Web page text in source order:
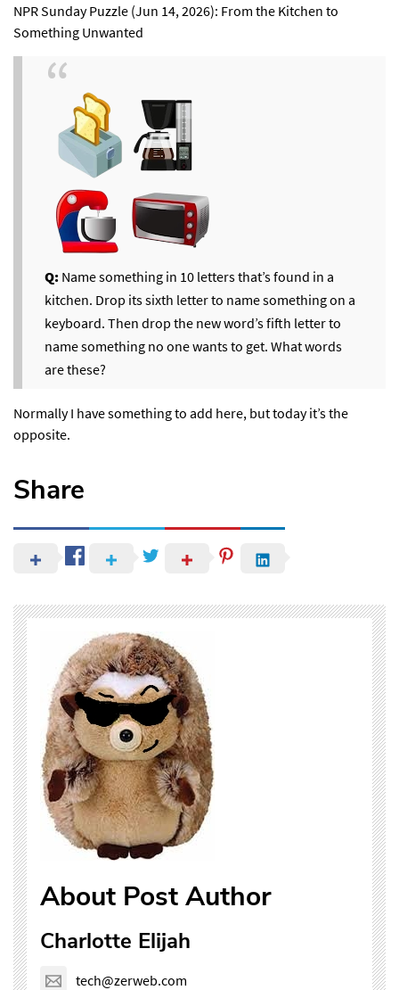
NPR Sunday Puzzle (Jun 14, 2026): From the Kitchen to
Something Unwanted
Q: Name something in 10 letters that’s found in a
kitchen. Drop its sixth letter to name something on a
keyboard. Then drop the new word’s fifth letter to
name something no one wants to get. What words
are these?
Normally I have something to add here, but today it’s the
opposite.
Share
About Post Author
Charlotte Elijah
tech@zerweb.com